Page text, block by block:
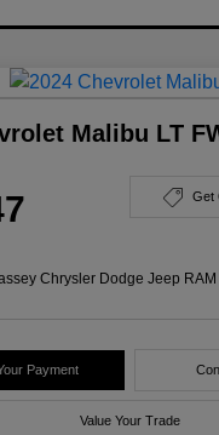
Malibu LT
Get
Chrysler Dodge Jeep
Payment
Value Your Trade